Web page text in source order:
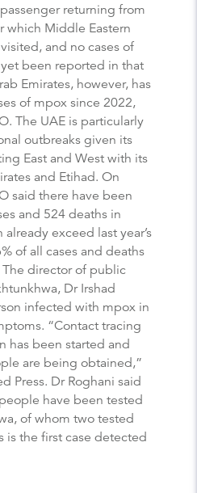
returning from
which Middle Eastern
and no cases of
been reported in that
Emirates, however, has
of mpox since 2022,
The UAE is particularly
outbreaks given its
East and West with its
and Etihad. On
said there have been
and 524 deaths in
exceed last year’s
of all cases and deaths
director of public
Dr Irshad
infected with mpox in
“Contact tracing
has been started and
are being obtained,”
Press. Dr Roghani said
have been tested
of whom two tested
is the first case detected